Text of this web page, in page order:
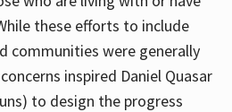
these efforts to include
communities were generally
inspired Daniel Quasar
to design the progress